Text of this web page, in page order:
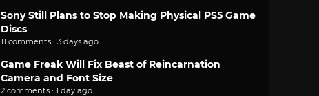
Sony Still Plans to Stop Making Physical PS5 Game
Discs
11 comments · 3 days ago
Game Freak Will Fix Beast of Reincarnation
Camera and Font Size
2 comments · 1 day ago